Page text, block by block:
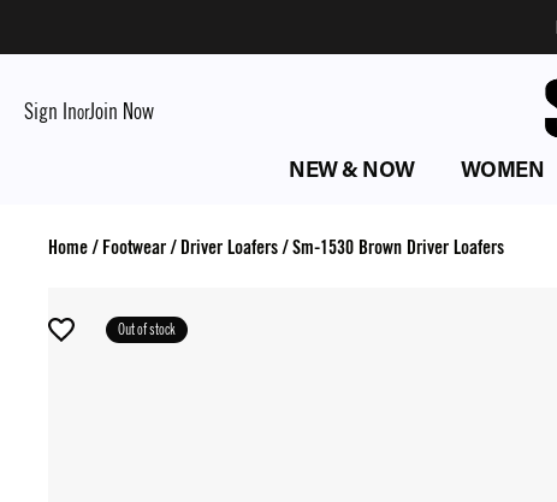
Sign InorJoin Now
NEW & NOW WOMEN
Home/ Footwear/ Driver Loafers/Sm-1530 Brown Driver Loafers
Out of stock